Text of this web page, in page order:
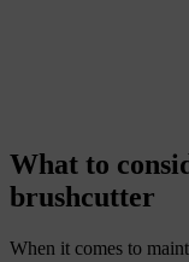
What to
brushcutter
When it comes to